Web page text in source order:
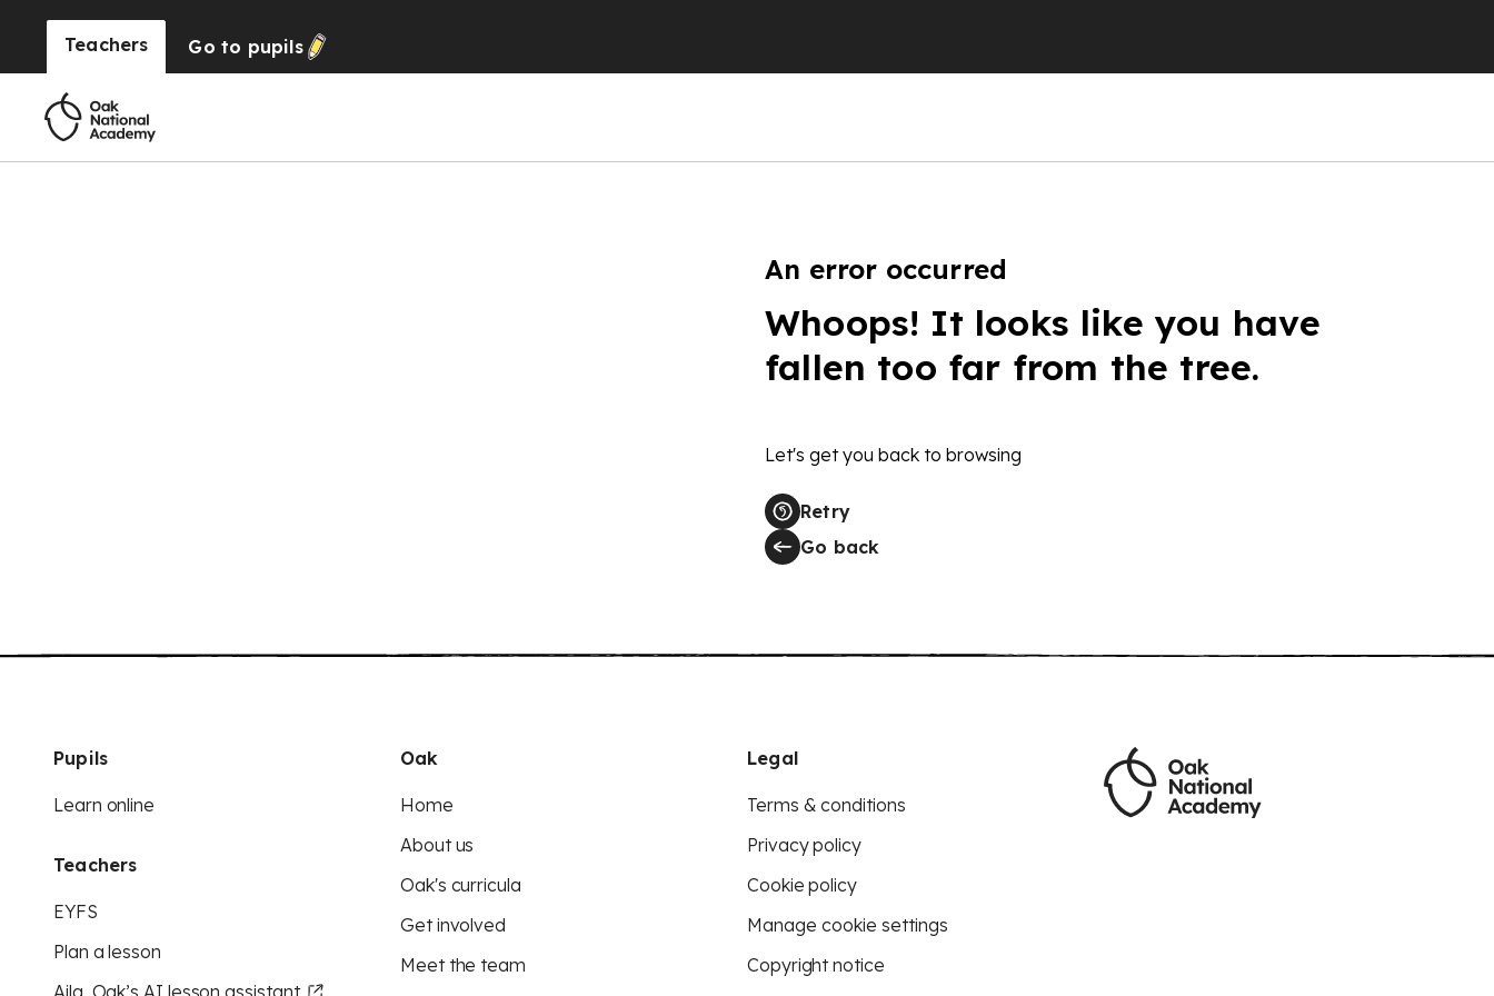
Teachers Go to pupils
An error occurred
Whoops! It looks like you have
fallen too far from the tree.
Let's get you back to browsing
Retry
Go back
Pupils
Learn online
Teachers
EYFS
Plan a lesson
Aila, Oak’s AI lesson assistant
Oak
Home
About us
Oak's curricula
Get involved
Meet the team
Legal
Terms & conditions
Privacy policy
Cookie policy
Manage cookie settings
Copyright notice